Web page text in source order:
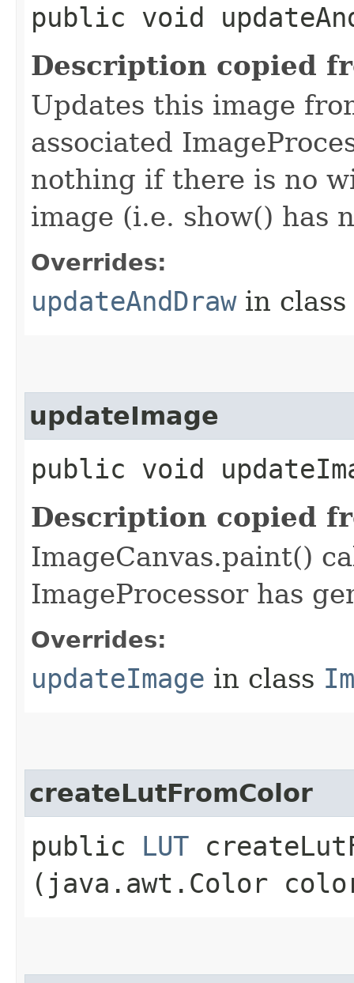
public void
Description copied
Updates this image
associated
nothing if there is no
image (i.e. show() has
Overrides:
updateAndDrawin class
updateImage
public void
Description copied
ImageCanvas.paint()
ImageProcessor has
Overrides:
updateImage in class
createLutFromColor
public LUT
(java.awt.Color